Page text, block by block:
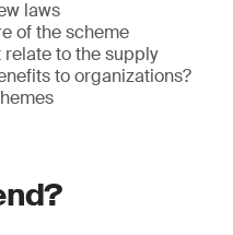
laws
of the scheme
to the supply
to organizations?